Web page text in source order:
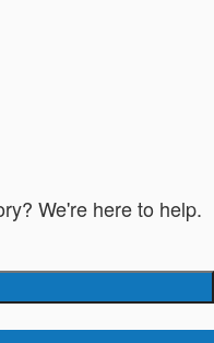
We're here to help.